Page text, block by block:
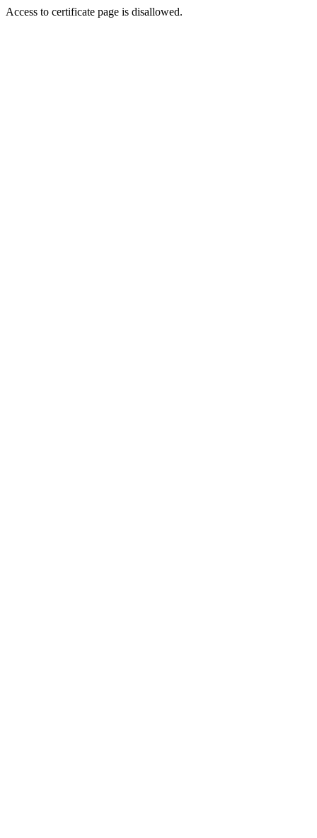
Access to certificate page is disallowed.